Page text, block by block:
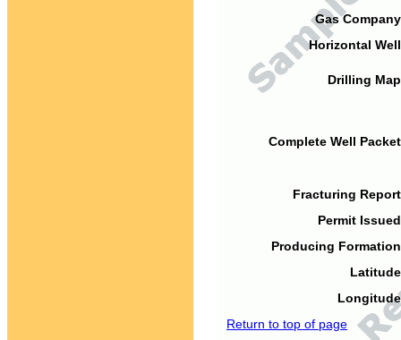
Gas
Horizontal
Drilling
Complete Well
Fracturing
Permit
Producing
Return to top of page